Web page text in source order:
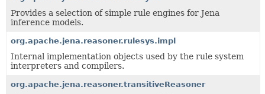
Provides a selection of simple rule engines for Jena
inference models.
org.apache.jena.reasoner.rulesys.impl
Internal implementation objects used by the rule system
interpreters and compilers.
org.apache.jena.reasoner.transitiveReasoner